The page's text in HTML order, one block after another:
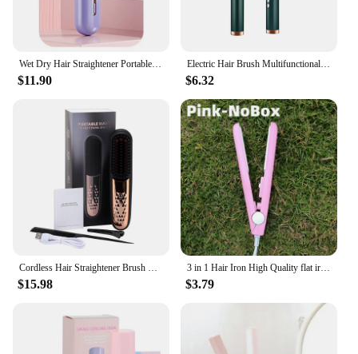
$11.90
Electric Hair Brush Multifunctional Straight Hair Straightener Portable Fast Heating Negative Ion Professional Styling Tools
$6.32
$15.98
3 in 1 Hair Iron High Quality flat iron Straightening hot comb mini professional hair straightener & Curling Iron Styling Tools
$3.79